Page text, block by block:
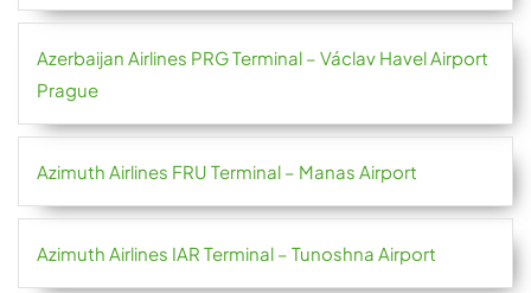
Azerbaijan Airlines PRG Terminal – Václav Havel Airport
Prague
Azimuth Airlines FRU Terminal – Manas Airport
Azimuth Airlines IAR Terminal – Tunoshna Airport